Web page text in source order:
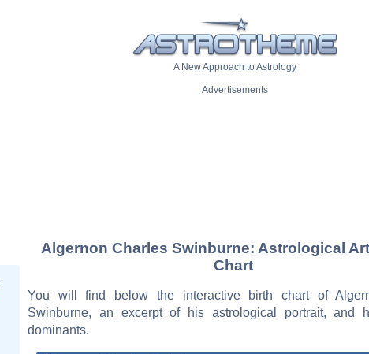
A New Approach to Astrology
Advertisements
Algernon Charles Swinburne: Astrological
Chart
You will find below the interactive birth chart of
Swinburne, an excerpt of his astrological portrait, and
dominants.